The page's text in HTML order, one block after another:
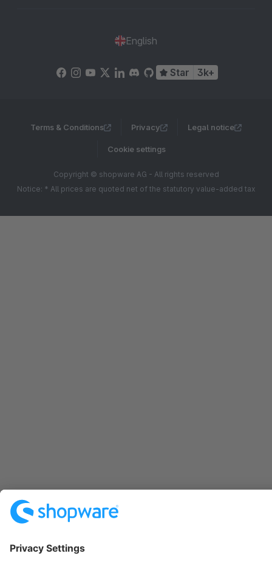
English
Star 3k+
Terms & Conditions Privacy Legal notice
Cookie settings
Copyright © shopware AG - All rights reserved
Notice: * All prices are quoted net of the statutory value-added tax